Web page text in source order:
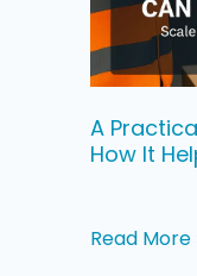
A
How It
It
Is
And
How
It
Read More